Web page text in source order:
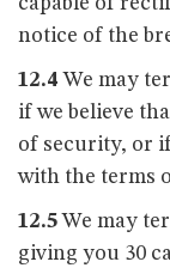
notice of the
12.4 We may
if we believe
of security, or
with the terms
12.5We may
giving you 30